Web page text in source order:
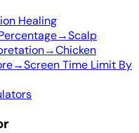
Healing
→Scalp
→Chicken
→Screen Time Limit By